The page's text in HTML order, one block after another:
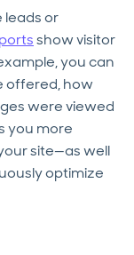
leads or
show visitor
you can
offered, how
were viewed
you more
site—as well
optimize